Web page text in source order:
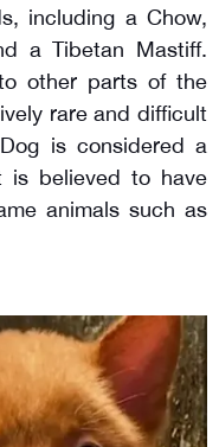
including a Chow,
a Tibetan Mastiff.
other parts of the
rare and difficult
is considered a
is believed to have
animals such as